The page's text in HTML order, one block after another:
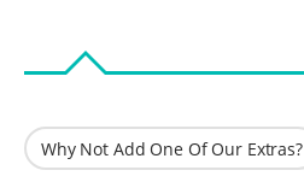
Why Not Add One Of Our Extras?